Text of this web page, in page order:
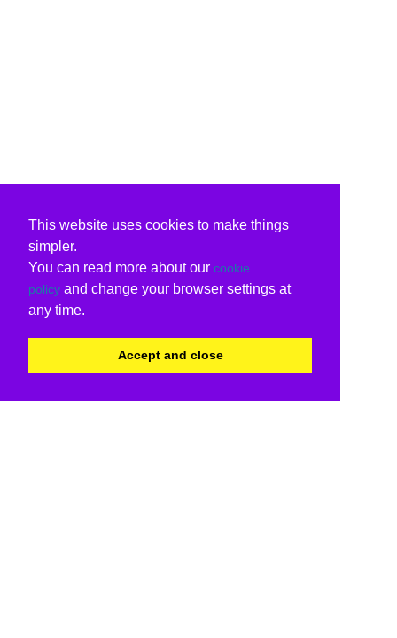
This website uses cookies to make things
simpler.
You can read more about our cookie
policy and change your browser settings at
any time.
Accept and close